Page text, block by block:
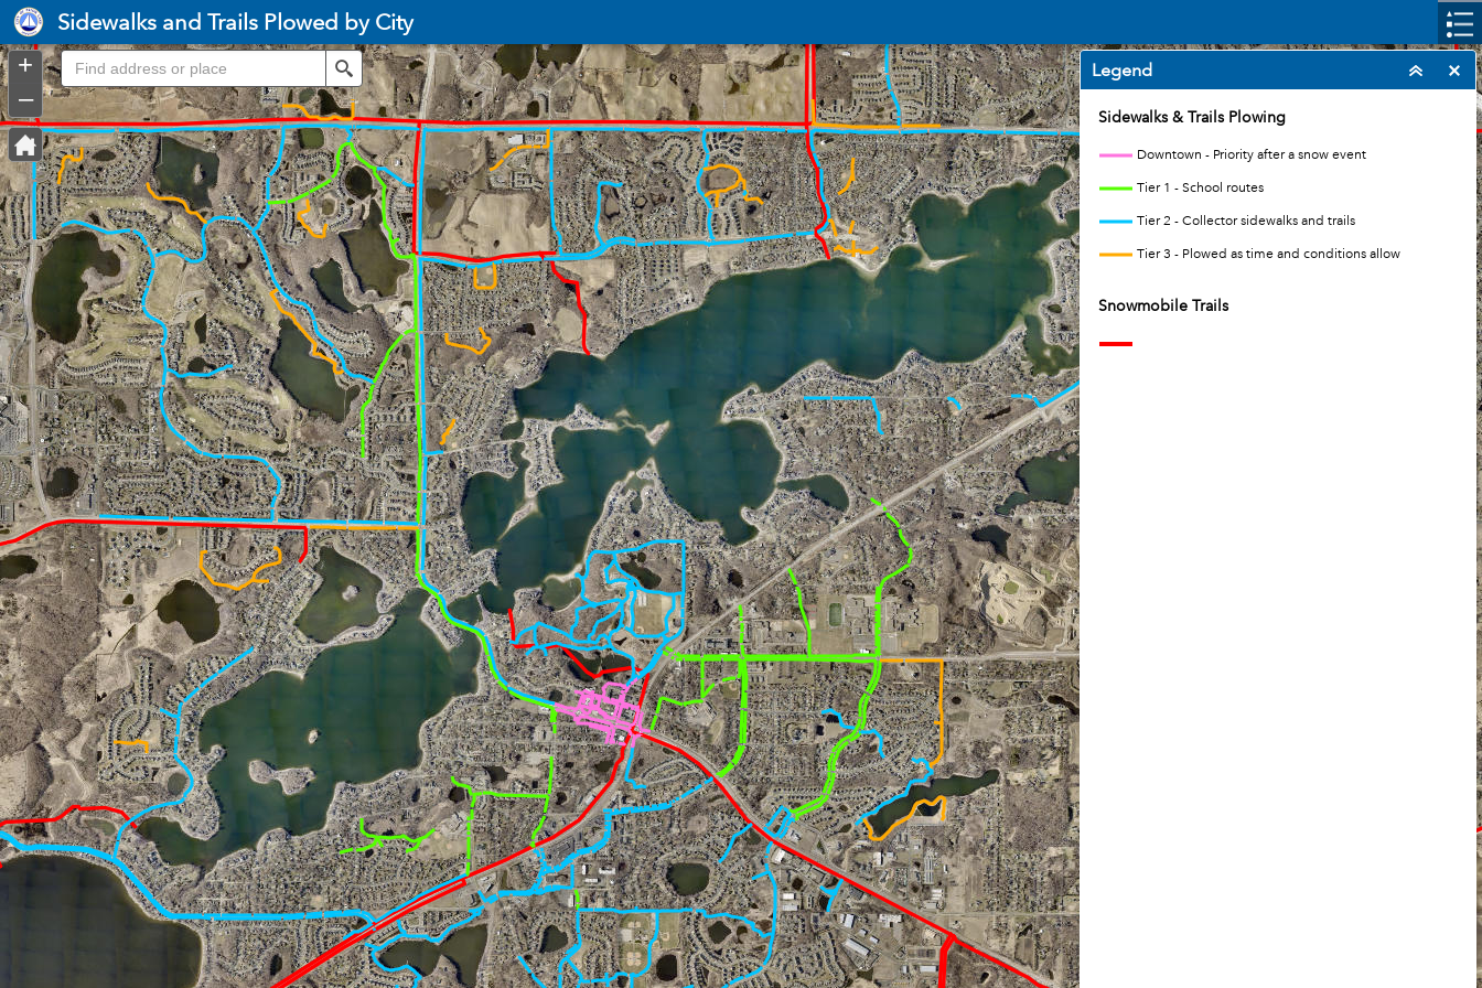
Search
+
–
Legend
Sidewalks & Trails Plowing
Downtown - Priority after a snow event
Tier 1 - School routes
Tier 2 - Collector sidewalks and trails
Tier 3 - Plowed as time and conditions allow
Snowmobile Trails
Controller
Sidewalks and Trails Plowed by City